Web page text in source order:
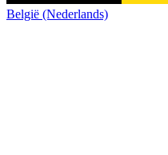
België (Nederlands)